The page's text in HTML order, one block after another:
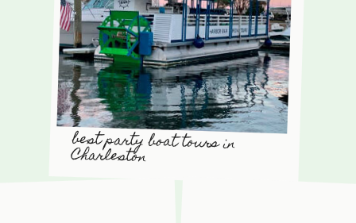
best party boat tours in
Charleston